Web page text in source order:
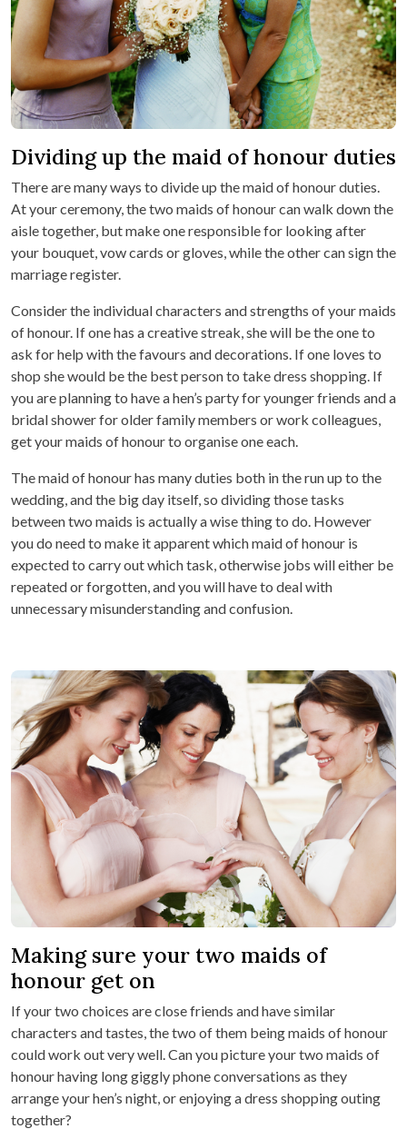
Dividing up the maid of honour duties
There are many ways to divide up the maid of honour duties.
At your ceremony, the two maids of honour can walk down the
aisle together, but make one responsible for looking after
your bouquet, vow cards or gloves, while the other can sign the
marriage register.
Consider the individual characters and strengths of your maids
of honour. If one has a creative streak, she will be the one to
ask for help with the favours and decorations. If one loves to
shop she would be the best person to take dress shopping. If
you are planning to have a hen’s party for younger friends and a
bridal shower for older family members or work colleagues,
get your maids of honour to organise one each.
The maid of honour has many duties both in the run up to the
wedding, and the big day itself, so dividing those tasks
between two maids is actually a wise thing to do. However
you do need to make it apparent which maid of honour is
expected to carry out which task, otherwise jobs will either be
repeated or forgotten, and you will have to deal with
unnecessary misunderstanding and confusion.
Making sure your two maids of
honour get on
If your two choices are close friends and have similar
characters and tastes, the two of them being maids of honour
could work out very well. Can you picture your two maids of
honour having long giggly phone conversations as they
arrange your hen’s night, or enjoying a dress shopping outing
together?